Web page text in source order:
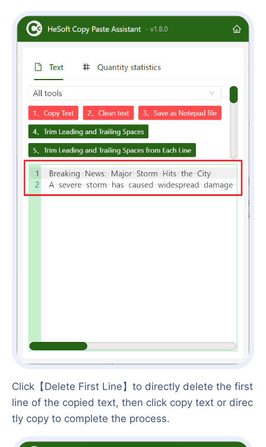
Click【Delete First Line】to directly delete the first
line of the copied text, then click copy text or direc
tly copy to complete the process.